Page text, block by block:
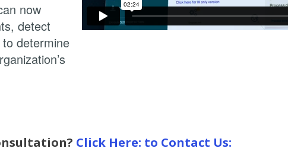
now
detect
determine
Click Here: to Contact Us: